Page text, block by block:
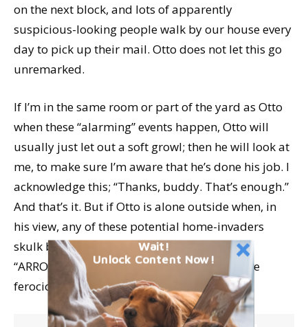
on the next block, and lots of apparently
suspicious-looking people walk by our house every
day to pick up their mail. Otto does not let this go
unremarked.
If I’m in the same room or part of the yard as Otto
when these “alarming” events happen, Otto will
usually just let out a soft growl; then he will look at
me, to make sure I’m aware that he’s done his job. I
acknowledge this; “Thanks, buddy. That’s enough.”
And that’s it. But if Otto is alone outside when, in
his view, any of these potential home-invaders
skulk by, he lets out a full-throated
“ARROOOOOOOO!” and follows up with some
ferocious barking.
Wait!
Unlock Content Now!